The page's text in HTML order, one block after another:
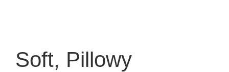
Soft, Pillowy